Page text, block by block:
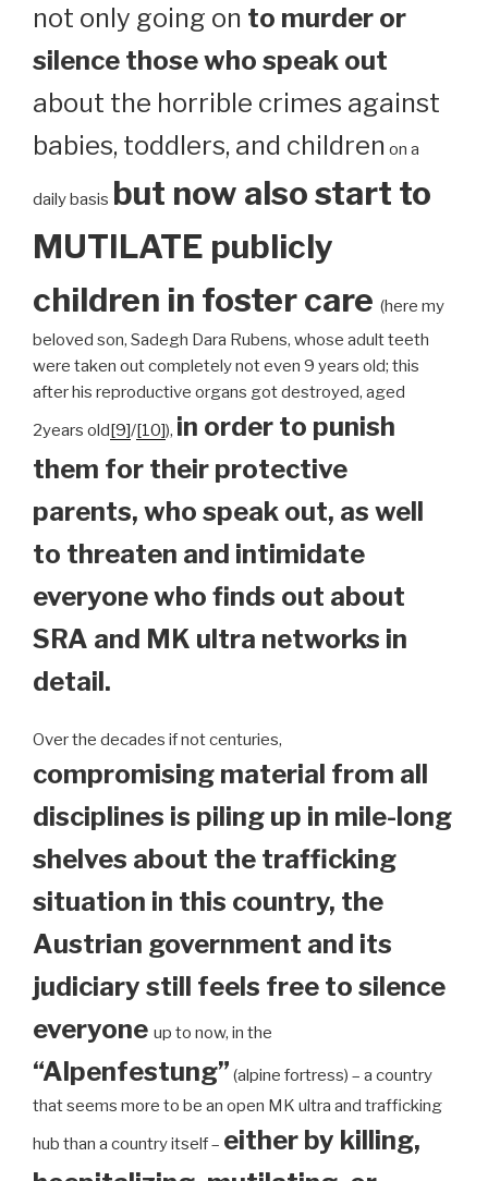
not only going on to murder or
silence those who speak out
about the horrible crimes against
babies, toddlers, and children on a
daily basis but now also start to
MUTILATE publicly
children in foster care (here my
beloved son, Sadegh Dara Rubens, whose adult teeth
were taken out completely not even 9 years old; this
after his reproductive organs got destroyed, aged
2years old[9]/[10]), in order to punish
them for their protective
parents, who speak out, as well
to threaten and intimidate
everyone who finds out about
SRA and MK ultra networks in
detail.
Over the decades if not centuries,
compromising material from all
disciplines is piling up in mile-long
shelves about the trafficking
situation in this country, the
Austrian government and its
judiciary still feels free to silence
everyone up to now, in the
“Alpenfestung” (alpine fortress) – a country
that seems more to be an open MK ultra and trafficking
hub than a country itself – either by killing,